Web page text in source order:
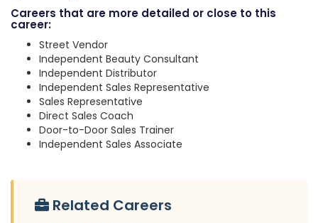
Careers that are more detailed or close to this
career:
Street Vendor
Independent Beauty Consultant
Independent Distributor
Independent Sales Representative
Sales Representative
Direct Sales Coach
Door-to-Door Sales Trainer
Independent Sales Associate
Related Careers